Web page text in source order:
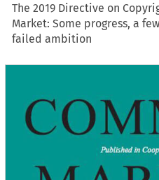
The 2019 Directive on
Market: Some progress, a
failed ambition